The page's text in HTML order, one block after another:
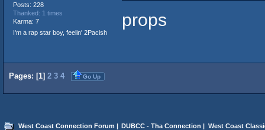
Posts: 228
Thanked: 1 times
Karma: 7
I'm a rap star boy, feelin' 2Pacish
props
Pages: [1] 2 3 4 Go Up
West Coast Connection Forum DUBCC - Tha Connection
West Coast